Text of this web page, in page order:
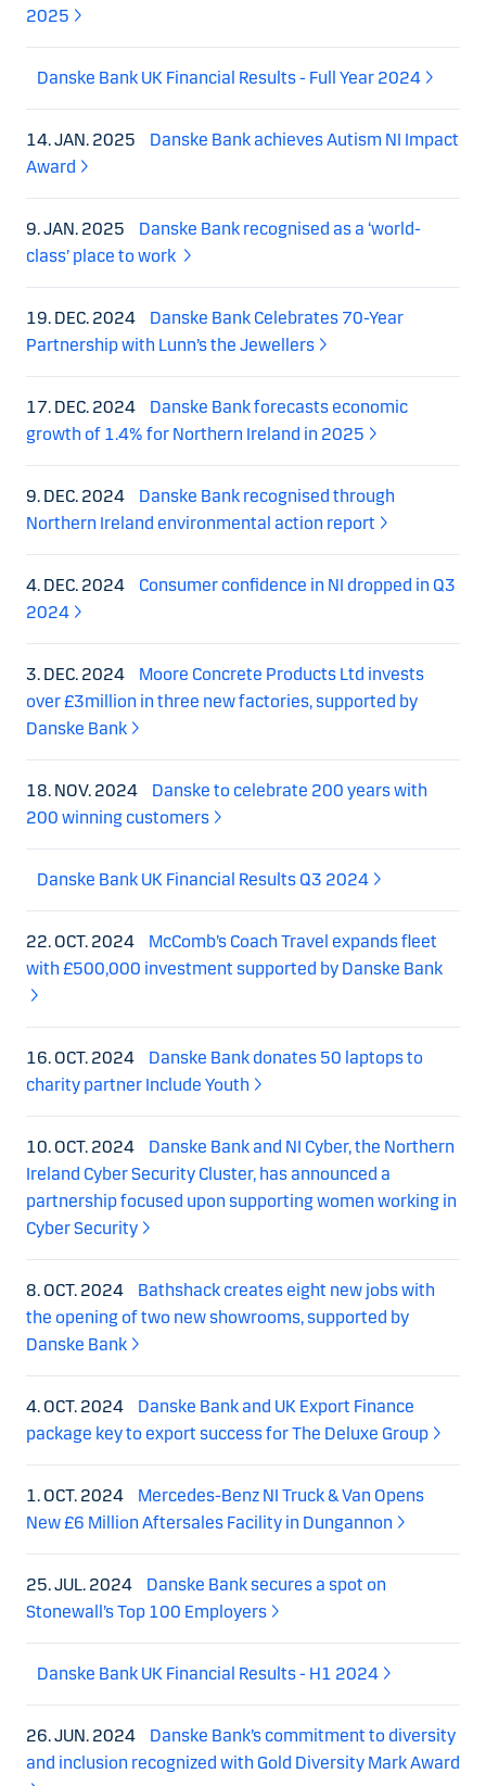
2025
Danske Bank UK Financial Results - Full Year 2024
14. JAN. 2025
Danske Bank achieves Autism NI Impact
Award
9. JAN. 2025
Danske Bank recognised as a ‘world-
class’ place to work
19. DEC. 2024
Danske Bank Celebrates 70-Year
Partnership with Lunn’s the Jewellers
17. DEC. 2024
Danske Bank forecasts economic
growth of 1.4% for Northern Ireland in 2025
9. DEC. 2024
Danske Bank recognised through
Northern Ireland environmental action report
4. DEC. 2024
Consumer confidence in NI dropped in Q3
2024
3. DEC. 2024
Moore Concrete Products Ltd invests
over £3million in three new factories, supported by
Danske Bank
18. NOV. 2024
Danske to celebrate 200 years with
200 winning customers
Danske Bank UK Financial Results Q3 2024
22. OCT. 2024
McComb’s Coach Travel expands fleet
with £500,000 investment supported by Danske Bank
16. OCT. 2024
Danske Bank donates 50 laptops to
charity partner Include Youth
10. OCT. 2024
Danske Bank and NI Cyber, the Northern
Ireland Cyber Security Cluster, has announced a
partnership focused upon supporting women working in
Cyber Security
8. OCT. 2024
Bathshack creates eight new jobs with
the opening of two new showrooms, supported by
Danske Bank
4. OCT. 2024
Danske Bank and UK Export Finance
package key to export success for The Deluxe Group
1. OCT. 2024
Mercedes-Benz NI Truck & Van Opens
New £6 Million Aftersales Facility in Dungannon
25. JUL. 2024
Danske Bank secures a spot on
Stonewall’s Top 100 Employers
Danske Bank UK Financial Results - H1 2024
26. JUN. 2024
Danske Bank’s commitment to diversity
and inclusion recognized with Gold Diversity Mark Award